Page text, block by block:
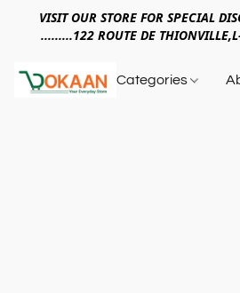
VISIT OUR STORE FOR SPECIAL
.........122 ROUTE DE
Categories